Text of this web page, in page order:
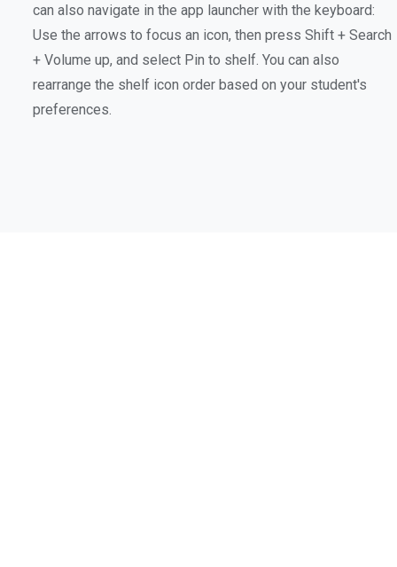
can also navigate in the app launcher with the keyboard:
Use the arrows to focus an icon, then press Shift + Search
+ Volume up, and select Pin to shelf. You can also
rearrange the shelf icon order based on your student's
preferences.